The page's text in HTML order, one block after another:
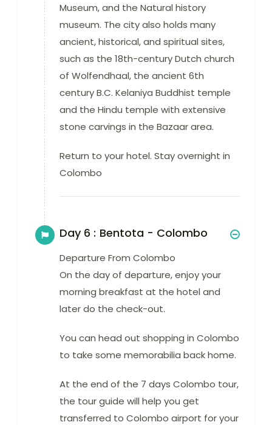
Museum, and the Natural history
museum. The city also holds many
ancient, historical, and spiritual sites,
such as the 18th-century Dutch church
of Wolfendhaal, the ancient 6th
century B.C. Kelaniya Buddhist temple
and the Hindu temple with extensive
stone carvings in the Bazaar area.
Return to your hotel. Stay overnight in
Colombo
Day 6 : Bentota - Colombo
Departure From Colombo
On the day of departure, enjoy your
morning breakfast at the hotel and
later do the check-out.
You can head out shopping in Colombo
to take some memorabilia back home.
At the end of the 7 days Colombo tour,
the tour guide will help you get
transferred to Colombo airport for your